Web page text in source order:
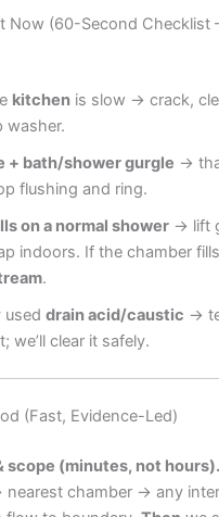
Now (60-Second
kitchen is slow → crack,
washer.
+ bath/shower gurgle →
flushing and ring.
on a normal shower → lift
indoors. If the chamber
.
useddrain acid/caustic →
we’ll clear it safely.
(Fast, Evidence-Led)
scope (minutes, not hours).
nearest chamber → any